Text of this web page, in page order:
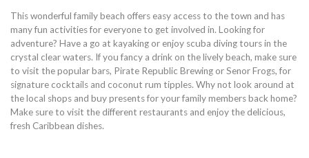
This wonderful family beach offers easy access to the town and has
many fun activities for everyone to get involved in. Looking for
adventure? Have a go at kayaking or enjoy scuba diving tours in the
crystal clear waters. If you fancy a drink on the lively beach, make sure
to visit the popular bars, Pirate Republic Brewing or Senor Frogs, for
signature cocktails and coconut rum tipples. Why not look around at
the local shops and buy presents for your family members back home?
Make sure to visit the different restaurants and enjoy the delicious,
fresh Caribbean dishes.